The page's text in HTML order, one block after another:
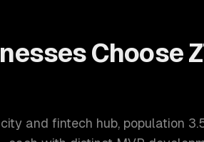
Choose
and fintech hub, population